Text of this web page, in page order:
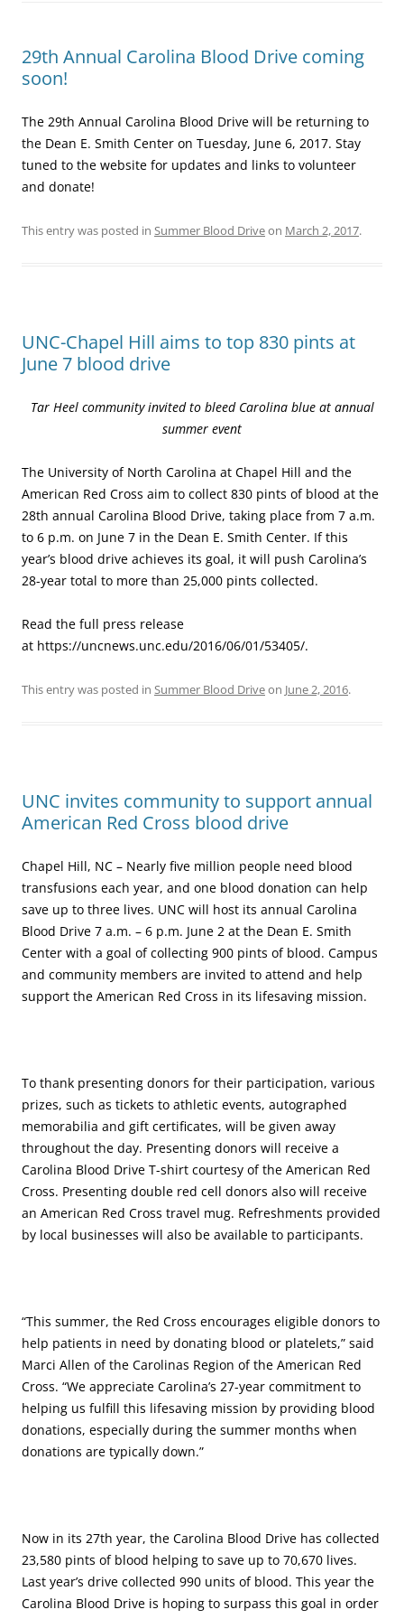
29th Annual Carolina Blood Drive coming
soon!
The 29th Annual Carolina Blood Drive will be returning to
the Dean E. Smith Center on Tuesday, June 6, 2017. Stay
tuned to the website for updates and links to volunteer
and donate!
This entry was posted in Summer Blood Driveon March 2, 2017.
UNC-Chapel Hill aims to top 830 pints at
June 7 blood drive
Tar Heel community invited to bleed Carolina blue at annual
summer event
The University of North Carolina at Chapel Hill and the
American Red Cross aim to collect 830 pints of blood at the
28th annual Carolina Blood Drive, taking place from 7 a.m.
to 6 p.m. on June 7 in the Dean E. Smith Center. If this
year’s blood drive achieves its goal, it will push Carolina’s
28-year total to more than 25,000 pints collected.
Read the full press release
at https://uncnews.unc.edu/2016/06/01/53405/.
This entry was posted in Summer Blood Driveon June 2, 2016.
UNC invites community to support annual
American Red Cross blood drive
Chapel Hill, NC – Nearly five million people need blood
transfusions each year, and one blood donation can help
save up to three lives. UNC will host its annual Carolina
Blood Drive 7 a.m. – 6 p.m. June 2 at the Dean E. Smith
Center with a goal of collecting 900 pints of blood. Campus
and community members are invited to attend and help
support the American Red Cross in its lifesaving mission.
To thank presenting donors for their participation, various
prizes, such as tickets to athletic events, autographed
memorabilia and gift certificates, will be given away
throughout the day. Presenting donors will receive a
Carolina Blood Drive T-shirt courtesy of the American Red
Cross. Presenting double red cell donors also will receive
an American Red Cross travel mug. Refreshments provided
by local businesses will also be available to participants.
“This summer, the Red Cross encourages eligible donors to
help patients in need by donating blood or platelets,” said
Marci Allen of the Carolinas Region of the American Red
Cross. “We appreciate Carolina’s 27-year commitment to
helping us fulfill this lifesaving mission by providing blood
donations, especially during the summer months when
donations are typically down.”
Now in its 27th year, the Carolina Blood Drive has collected
23,580 pints of blood helping to save up to 70,670 lives.
Last year’s drive collected 990 units of blood. This year the
Carolina Blood Drive is hoping to surpass this goal in order